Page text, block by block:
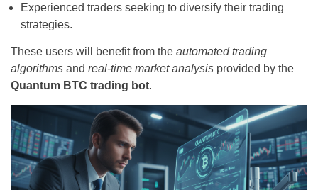
Experienced traders seeking to diversify their trading
strategies.
These users will benefit from the automated trading
algorithms and real-time market analysis provided by the
Quantum BTC trading bot.